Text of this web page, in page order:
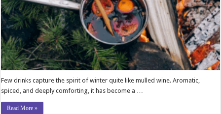
Few drinks capture the spirit of winter quite like mulled wine. Aromatic,
spiced, and deeply comforting, it has become a …
Read More »